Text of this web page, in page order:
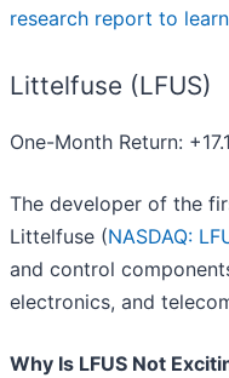
research report to
Littelfuse (LFUS)
One-Month Return:
The developer of the
Littelfuse (NASDAQ:
and control
electronics, and
Why Is LFUS Not